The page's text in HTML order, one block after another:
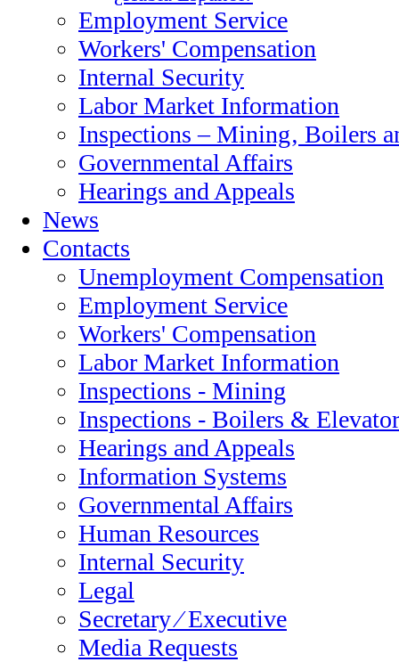
Employment Service
Workers' Compensation
Internal Security
Labor Market Information
Inspections – Mining‚ Boilers
Governmental Affairs
Hearings and Appeals
News
Contacts
Unemployment Compensation
Employment Service
Workers' Compensation
Labor Market Information
Inspections - Mining
Inspections - Boilers &
Hearings and Appeals
Information Systems
Governmental Affairs
Human Resources
Internal Security
Legal
Secretary ⁄ Executive
Media Requests